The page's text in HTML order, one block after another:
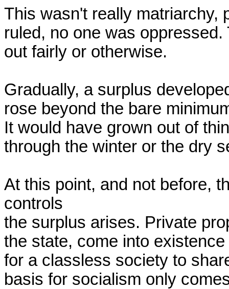
This wasn't really matriarchy,
ruled, no one was
out fairly or otherwise.
Gradually, a surplus
rose beyond the bare
It would have grown out of
through the winter or the dry
At this point, and not before,
controls
the surplus arises. Private
the state, come into
for a classless society to
basis for socialism only